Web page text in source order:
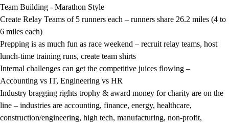
Team Building - Marathon Style
Create Relay Teams of 5 runners each – runners share 26.2 miles (4 to
6 miles each)
Prepping is as much fun as race weekend – recruit relay teams, host
lunch-time training runs, create team shirts
Internal challenges can get the competitive juices flowing –
Accounting vs IT, Engineering vs HR
Industry bragging rights trophy & award money for charity are on the
line – industries are accounting, finance, energy, healthcare,
construction/engineering, high tech, manufacturing, non-profit,